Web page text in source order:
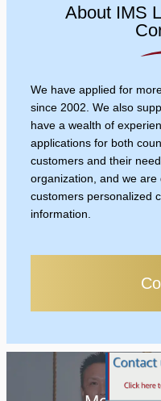
About IMS
We have applied for
since 2002. We also
have a wealth of
applications for both
customers and their
organization, and we
customers personalized
information.